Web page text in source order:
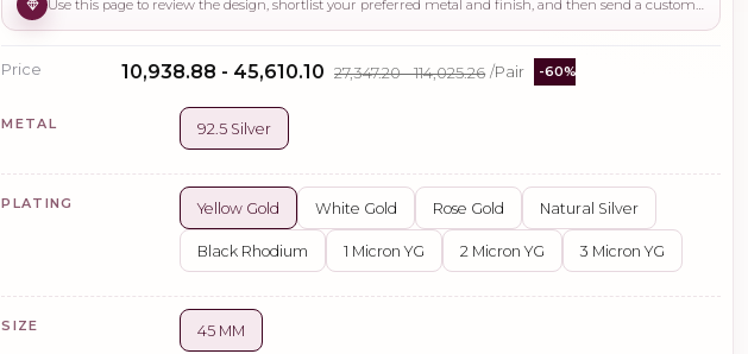
Price ₹10,938.88 - ₹45,610.10 ₹27,347.20 - ₹114,025.26 /Pair -60%
METAL 92.5 Silver
PLATING Yellow Gold White Gold Rose Gold Natural Silver
Black Rhodium 1 Micron YG 2 Micron YG 3 Micron YG
SIZE 45 MM